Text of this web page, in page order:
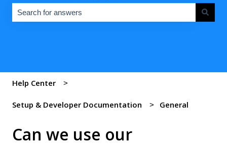
Help Center
Setup & Developer Documentation General
Can we use our